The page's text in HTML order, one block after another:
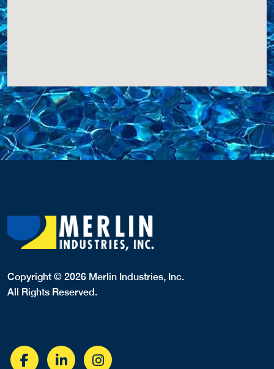
Copyright © 2026 Merlin Industries, Inc.
All Rights Reserved.